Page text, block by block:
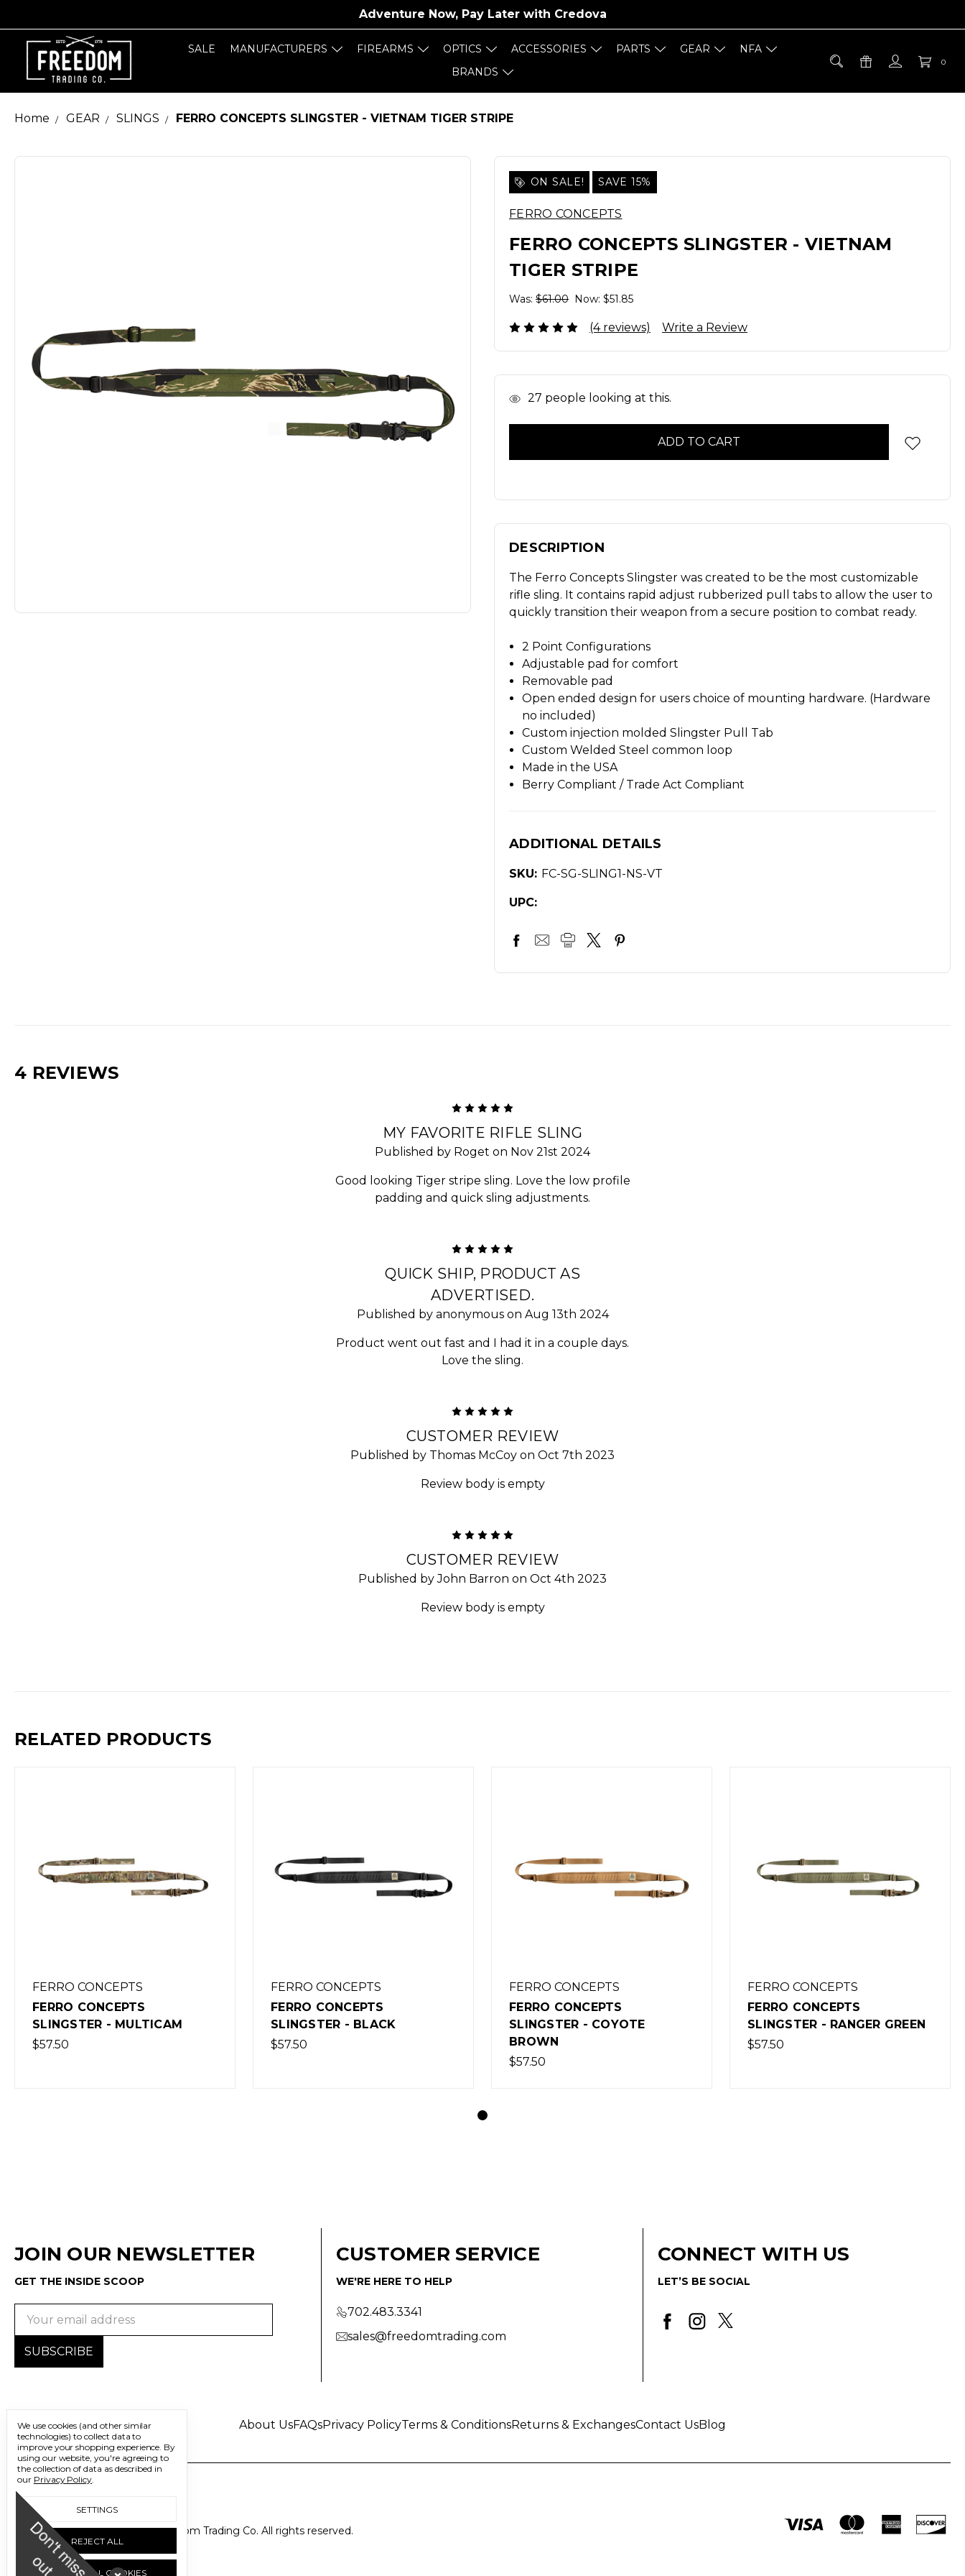
Adventure Now, Pay Later with Credova
0
SALE MANUFACTURERS FIREARMS OPTICS ACCESSORIES PARTS GEAR
NFA
BRANDS
Home GEAR SLINGS FERRO CONCEPTS SLINGSTER - VIETNAM TIGER STRIPE
ON SALE! SAVE 15%
FERRO CONCEPTS
FERRO CONCEPTS SLINGSTER - VIETNAM
TIGER STRIPE
Was: $61.00 Now: $51.85
(4 reviews) Write a Review
In 27 people looking at this.
DESCRIPTION
The Ferro Concepts Slingster was created to be the most customizable
rifle sling. It contains rapid adjust rubberized pull tabs to allow the user to
quickly transition their weapon from a secure position to combat ready.
2 Point Configurations
Adjustable pad for comfort
Removable pad
Open ended design for users choice of mounting hardware. (Hardware
no included)
Custom injection molded Slingster Pull Tab
Custom Welded Steel common loop
Made in the USA
Berry Compliant / Trade Act Compliant
ADDITIONAL DETAILS
SKU: FC-SG-SLING1-NS-VT
UPC:
4 REVIEWS
MY FAVORITE RIFLE SLING
Published by Roget on Nov 21st 2024
Good looking Tiger stripe sling. Love the low profile
padding and quick sling adjustments.
QUICK SHIP, PRODUCT AS
ADVERTISED.
Published by anonymous on Aug 13th 2024
Product went out fast and I had it in a couple days.
Love the sling.
CUSTOMER REVIEW
Published by Thomas McCoy on Oct 7th 2023
Review body is empty
CUSTOMER REVIEW
Published by John Barron on Oct 4th 2023
Review body is empty
RELATED PRODUCTS
FERRO CONCEPTS
FERRO CONCEPTS
SLINGSTER - MULTICAM
$57.50
FERRO CONCEPTS
FERRO CONCEPTS
SLINGSTER - BLACK
$57.50
FERRO CONCEPTS
FERRO CONCEPTS
SLINGSTER - COYOTE
BROWN
$57.50
FERRO CONCEPTS
FERRO CONCEPTS
SLINGSTER - RANGER GREEN
$57.50
JOIN OUR NEWSLETTER
GET THE INSIDE SCOOP
CUSTOMER SERVICE
WE'RE HERE TO HELP
702.483.3341
sales@freedomtrading.com
CONNECT WITH US
LET’S BE SOCIAL
About UsFAQsPrivacy PolicyTerms & ConditionsReturns & ExchangesContact UsBlog
© 2026 Freedom Trading Co. All rights reserved.
We use cookies (and other similar
technologies) to collect data to
improve your shopping experience. By
using our website, you're agreeing to
the collection of data as described in
our Privacy Policy.
SETTINGS
REJECT ALL
ACCEPT ALL COOKIES
D
o
n
'
t
m
i
s
s
o
u
t